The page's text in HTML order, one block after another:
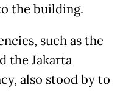
the building.
such as the
the Jakarta
also stood by to